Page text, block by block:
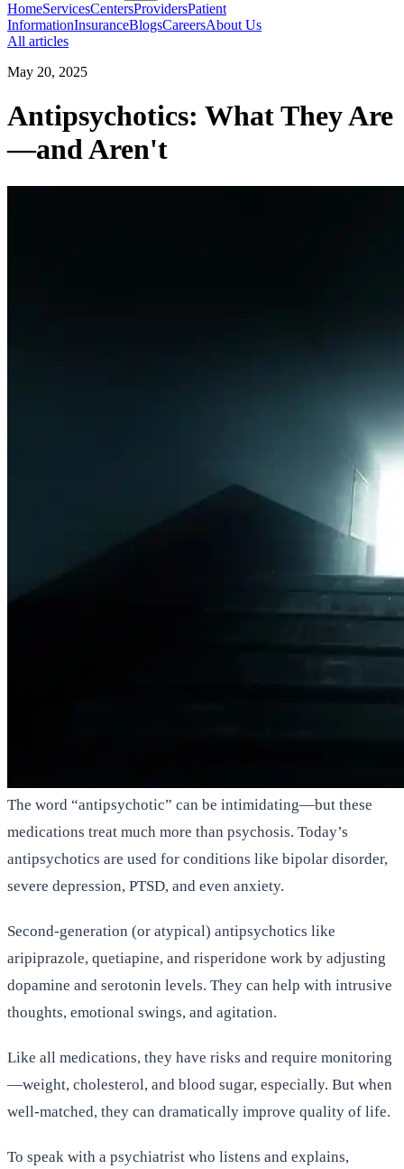
HomeServicesCentersProvidersPatient
InformationInsuranceBlogsCareersAbout Us
All articles
May 20, 2025
Antipsychotics: What They Are
—and Aren't
The word “antipsychotic” can be intimidating—but these
medications treat much more than psychosis. Today’s
antipsychotics are used for conditions like bipolar disorder,
severe depression, PTSD, and even anxiety.
Second-generation (or atypical) antipsychotics like
aripiprazole, quetiapine, and risperidone work by adjusting
dopamine and serotonin levels. They can help with intrusive
thoughts, emotional swings, and agitation.
Like all medications, they have risks and require monitoring
—weight, cholesterol, and blood sugar, especially. But when
well-matched, they can dramatically improve quality of life.
To speak with a psychiatrist who listens and explains,